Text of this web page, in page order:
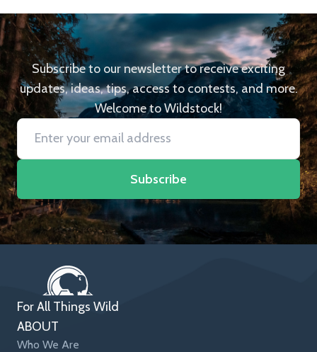
Subscribe to our newsletter to receive exciting
updates, ideas, tips, access to contests, and more.
Welcome to Wildstock!
Subscribe
For All Things Wild
ABOUT
Who We Are